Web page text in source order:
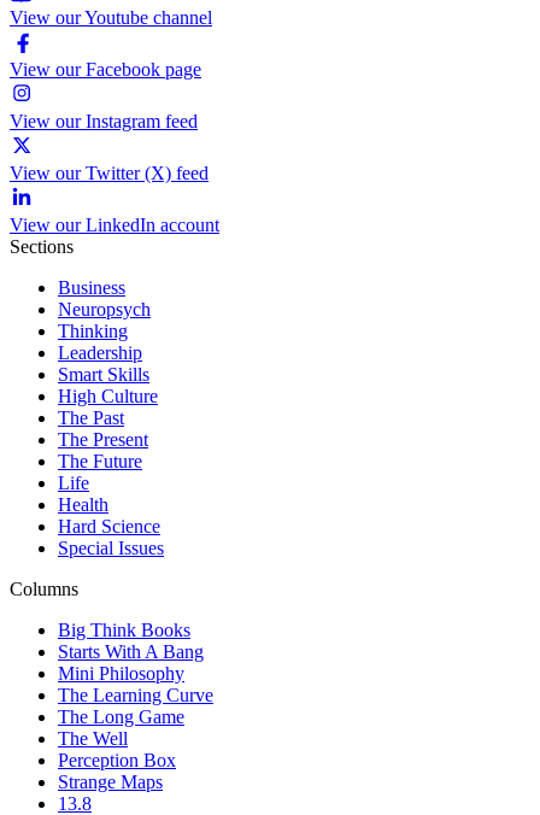
View our Youtube channel
View our Facebook page
View our Instagram feed
View our Twitter (X) feed
View our LinkedIn account
Sections
Business
Neuropsych
Thinking
Leadership
Smart Skills
High Culture
The Past
The Present
The Future
Life
Health
Hard Science
Special Issues
Columns
Big Think Books
Starts With A Bang
Mini Philosophy
The Learning Curve
The Long Game
The Well
Perception Box
Strange Maps
13.8